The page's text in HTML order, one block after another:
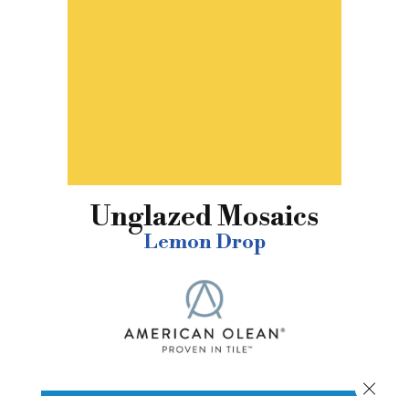
Unglazed Mosaics
Lemon Drop
Close